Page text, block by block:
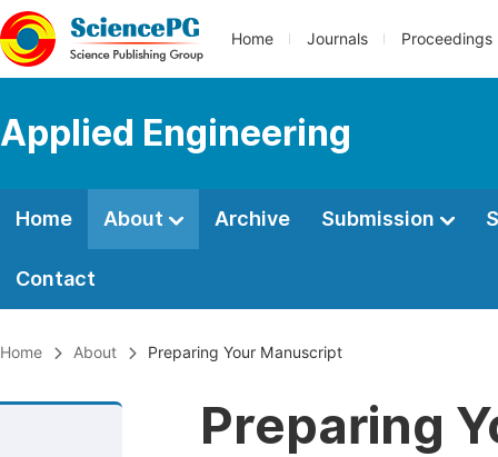
Home Journals Proceedings
Applied Engineering
Home About Archive Submission
Contact
Home About Preparing Your Manuscript
Preparing